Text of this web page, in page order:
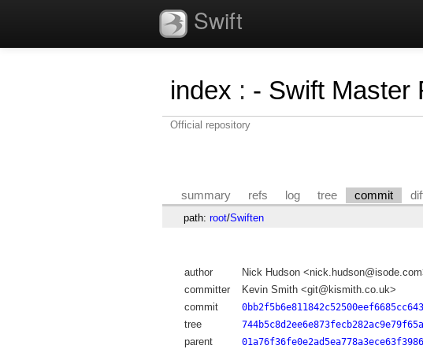
Swift
index : - Swift Master
Official repository
summary refs log tree commit
path: root/Swiften
author Nick Hudson
committer
Kevin Smith <git@kismith.co.uk>
commit
tree
parent